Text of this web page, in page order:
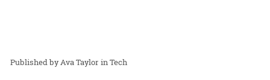
Ava Taylor inTech